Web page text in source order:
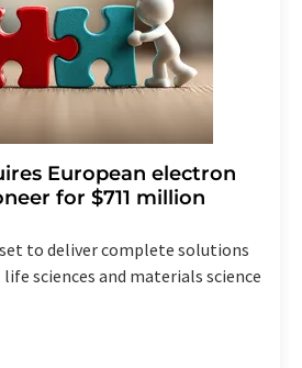
European electron
for $711 million
to deliver complete solutions
sciences and materials science